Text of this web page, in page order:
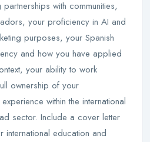
with communities,
your proficiency in AI and
purposes, your Spanish
and how you have applied
your ability to work
ownership of your
within the international
sector. Include a cover letter
international education and